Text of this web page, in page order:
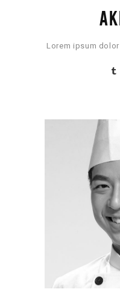
Lorem ipsum